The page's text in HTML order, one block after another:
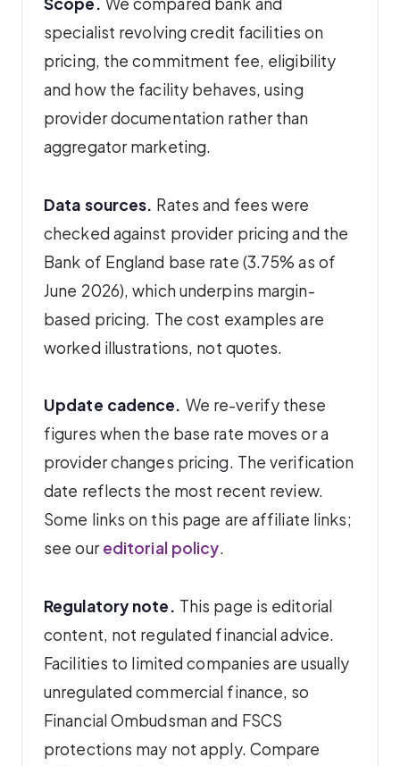
Scope. We compared bank and
specialist revolving credit facilities on
pricing, the commitment fee, eligibility
and how the facility behaves, using
provider documentation rather than
aggregator marketing.
Data sources. Rates and fees were
checked against provider pricing and the
Bank of England base rate (3.75% as of
June 2026), which underpins margin-
based pricing. The cost examples are
worked illustrations, not quotes.
Update cadence. We re-verify these
figures when the base rate moves or a
provider changes pricing. The verification
date reflects the most recent review.
Some links on this page are affiliate links;
see oureditorial policy.
Regulatory note. This page is editorial
content, not regulated financial advice.
Facilities to limited companies are usually
unregulated commercial finance, so
Financial Ombudsman and FSCS
protections may not apply. Compare